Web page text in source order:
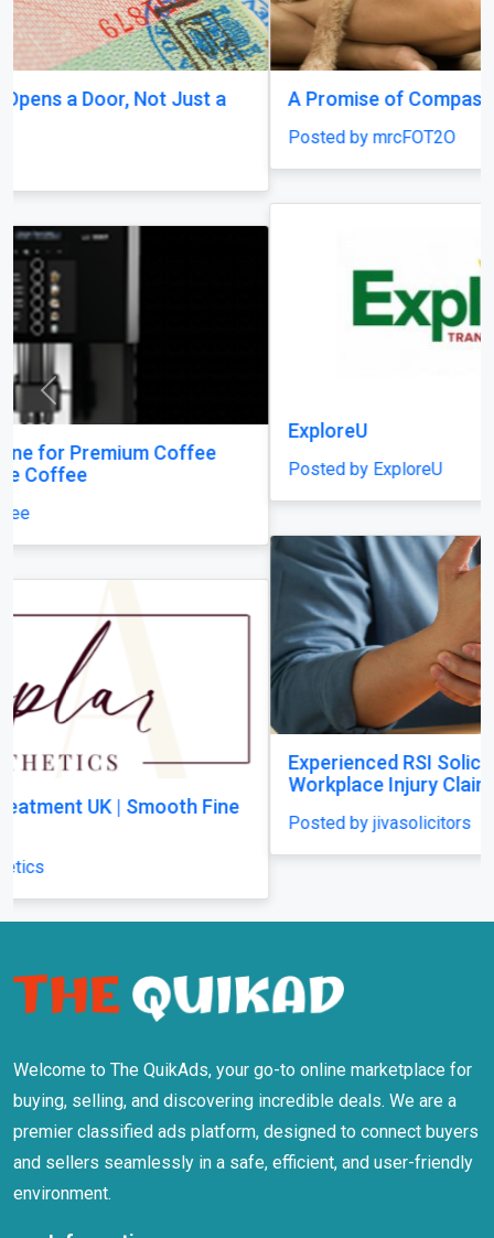
A Promise of Compassion
ExploreU
Posted by ExploreU
Experienced RSI Solicitors Supporting
Workplace Injury Claims Across the UK
Posted by jivasolicitors
Previous
Welcome to The QuikAds, your go-to online marketplace for
buying, selling, and discovering incredible deals. We are a
and sellers seamlessly in a safe, efficient, and user-friendly
Information